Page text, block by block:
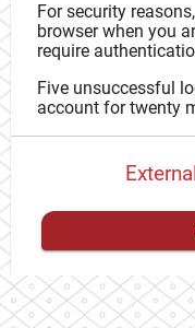
For security
browser when you
require
Five unsuccessful
account for twenty
You have to
proceed with your